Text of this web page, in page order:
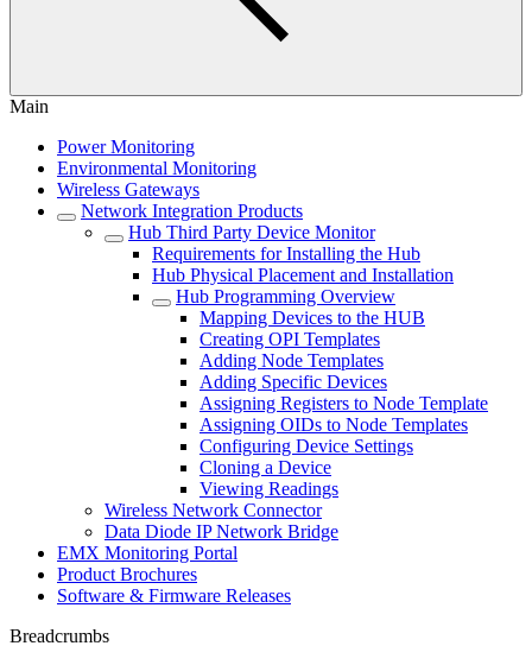
Main
Power Monitoring
Environmental Monitoring
Wireless Gateways
Network Integration Products
Hub Third Party Device Monitor
Requirements for Installing the Hub
Hub Physical Placement and Installation
Hub Programming Overview
Mapping Devices to the HUB
Creating OPI Templates
Adding Node Templates
Adding Specific Devices
Assigning Registers to Node Template
Assigning OIDs to Node Templates
Configuring Device Settings
Cloning a Device
Viewing Readings
Wireless Network Connector
Data Diode IP Network Bridge
EMX Monitoring Portal
Product Brochures
Software & Firmware Releases
Breadcrumbs